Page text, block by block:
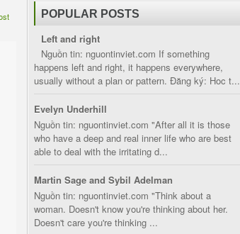
POPULAR POSTS
Left and right
Nguồn tin: nguontinviet.com If something
happens left and right, it happens everywhere,
usually without a plan or pattern. Đăng ký: Hoc t...
Evelyn Underhill
Nguồn tin: nguontinviet.com "After all it is those
who have a deep and real inner life who are best
able to deal with the irritating d...
Martin Sage and Sybil Adelman
Nguồn tin: nguontinviet.com "Think about a
woman. Doesn't know you're thinking about her.
Doesn't care you're thinking ...